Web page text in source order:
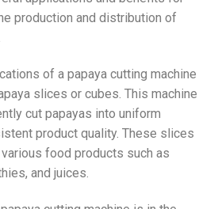
production and distribution of
of a papaya cutting machine
slices or cubes. This machine
cut papayas into uniform
product quality. These slices
food products such as
and juices.